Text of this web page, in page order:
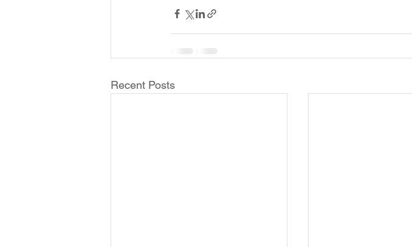
Recent Posts